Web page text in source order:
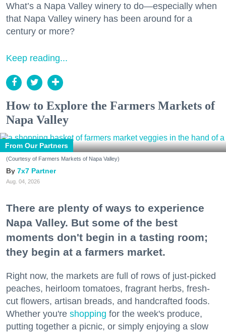
What’s a Napa Valley winery to do—especially when
that Napa Valley winery has been around for a
century or more?
Keep reading...
How to Explore the Farmers Markets of
Napa Valley
From Our Partners
(Courtesy of Farmers Markets of Napa Valley)
7x7 Partner
Aug. 04, 2026
There are plenty of ways to experience
Napa Valley. But some of the best
moments don't begin in a tasting room;
they begin at a farmers market.
Right now, the markets are full of rows of just-picked
peaches, heirloom tomatoes, fragrant herbs, fresh-
cut flowers, artisan breads, and handcrafted foods.
Whether you're shopping for the week's produce,
putting together a picnic, or simply enjoying a slow